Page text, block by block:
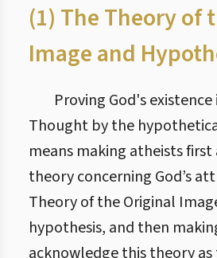
(1) The Theory of
Image and
Proving God's
Thought by the
means making atheists
theory concerning God’s
Theory of the Original
hypothesis, and then
acknowledge this theory